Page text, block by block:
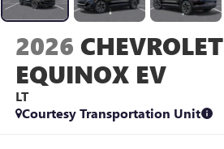
2026 CHEVROLET
EQUINOX EV
LT
Courtesy Transportation Unit